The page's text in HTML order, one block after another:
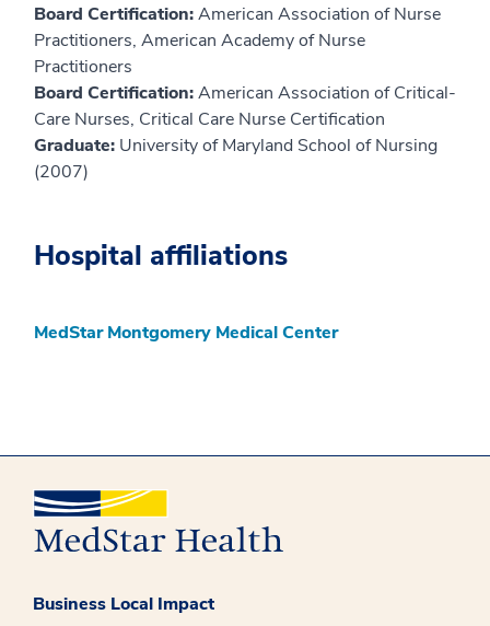
Board Certification:American Association of Nurse
Practitioners, American Academy of Nurse
Practitioners
Board Certification:American Association of Critical-
Care Nurses, Critical Care Nurse Certification
Graduate: University of Maryland School of Nursing
(2007)
Hospital affiliations
MedStar Montgomery Medical Center
Business Local Impact